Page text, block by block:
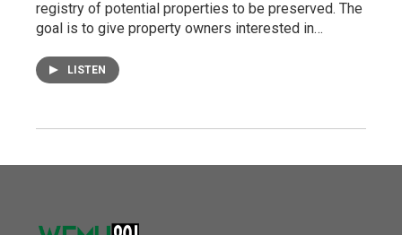
registry of potential properties to be preserved. The
goal is to give property owners interested in…
LISTEN